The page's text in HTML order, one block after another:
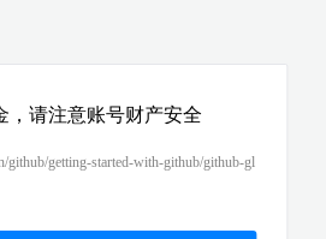
，请注意账号财产安全
github/getting-started-with-github/github-gl